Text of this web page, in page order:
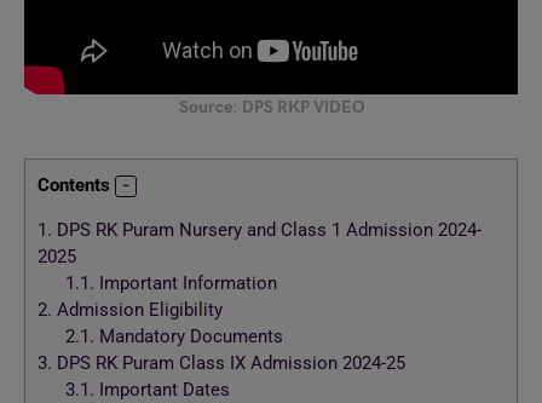
Source: DPS RKP VIDEO
Contents
1. DPS RK Puram Nursery and Class 1 Admission 2024-
2025
1.1. Important Information
2. Admission Eligibility
2.1. Mandatory Documents
3. DPS RK Puram Class IX Admission 2024-25
3.1. Important Dates